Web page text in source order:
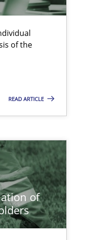
of the
READ ARTICLE
of